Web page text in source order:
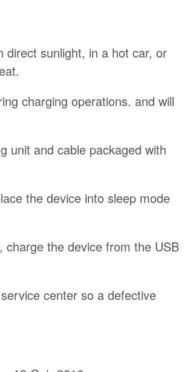
direct sunlight, in a hot car, or
charging operations. and will
unit and cable packaged with
the device into sleep mode
the device from the USB
center so a defective